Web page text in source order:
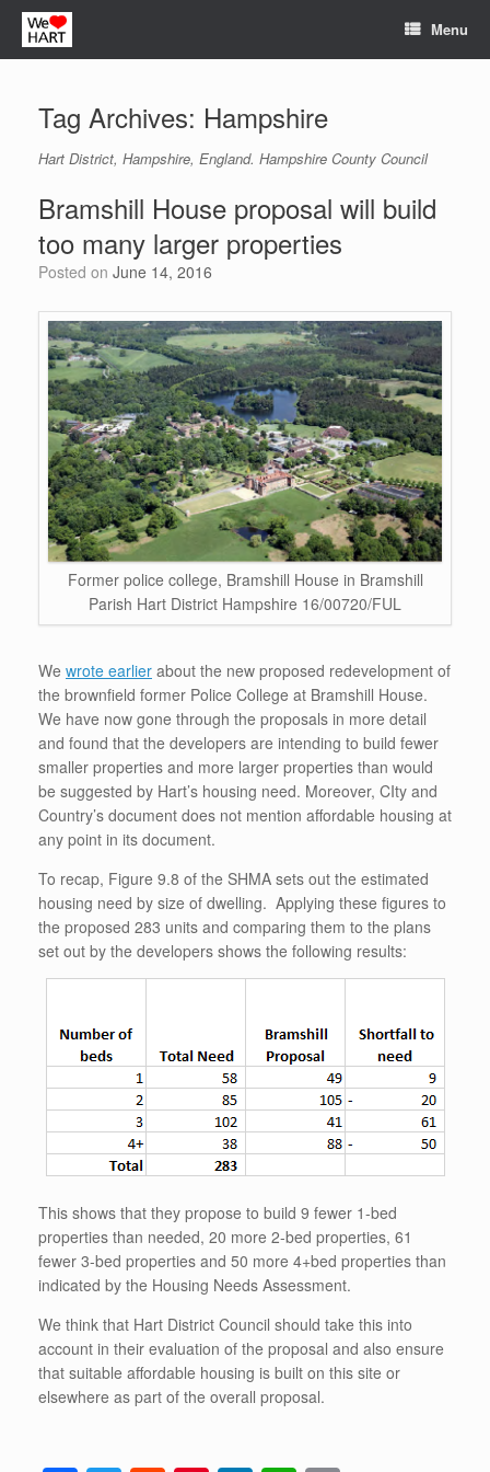
Skip
content
Menu
Tag Archives: Hampshire
Hart District, Hampshire, England. Hampshire County Council
Bramshill House proposal will build
too many larger properties
Posted on June 14, 2016
Former police college, Bramshill House in Bramshill
Parish Hart District Hampshire 16/00720/FUL
We wrote earlier about the new proposed redevelopment of
the brownfield former Police College at Bramshill House.
We have now gone through the proposals in more detail
and found that the developers are intending to build fewer
smaller properties and more larger properties than would
be suggested by Hart’s housing need. Moreover, CIty and
Country’s document does not mention affordable housing at
any point in its document.
To recap, Figure 9.8 of the SHMA sets out the estimated
housing need by size of dwelling. Applying these figures to
the proposed 283 units and comparing them to the plans
set out by the developers shows the following results:
This shows that they propose to build 9 fewer 1-bed
properties than needed, 20 more 2-bed properties, 61
fewer 3-bed properties and 50 more 4+bed properties than
indicated by the Housing Needs Assessment.
We think that Hart District Council should take this into
account in their evaluation of the proposal and also ensure
that suitable affordable housing is built on this site or
elsewhere as part of the overall proposal.